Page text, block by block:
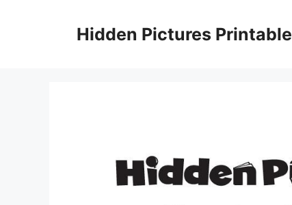
Hidden Pictures Printable